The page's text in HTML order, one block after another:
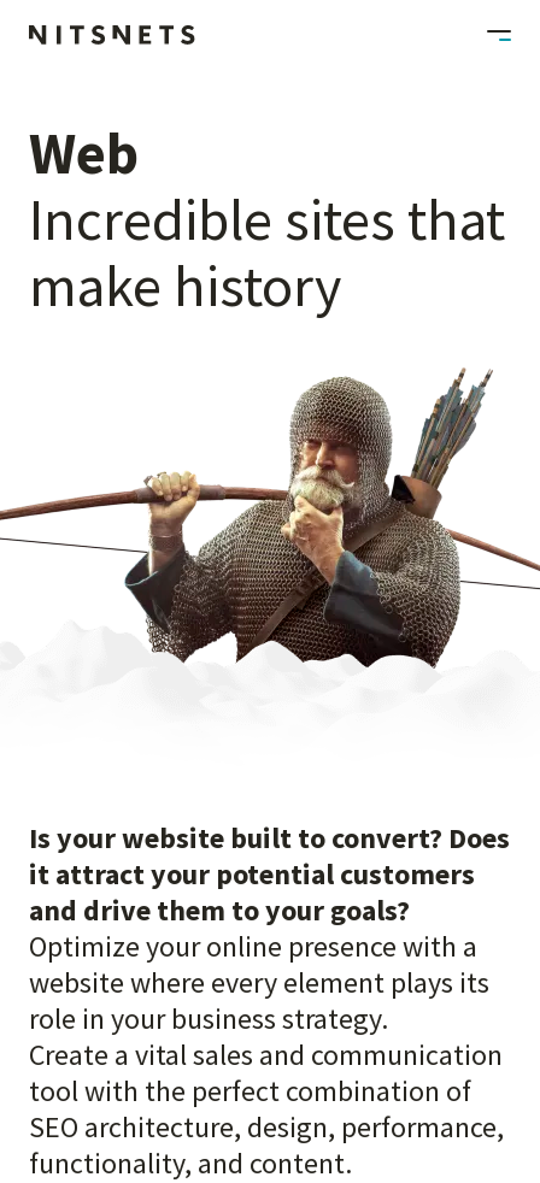
Web
Incredible sites that
make history
Is your website built to convert? Does
it attract your potential customers
and drive them to your goals?
Optimize your online presence with a
website where every element plays its
role in your business strategy.
Create a vital sales and communication
tool with the perfect combination of
SEO architecture, design, performance,
functionality, and content.